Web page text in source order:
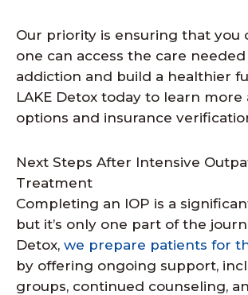
Our priority is ensuring that you
one can access the care
addiction and build a healthier
LAKE Detox today to learn more
options and insurance
Next Steps After Intensive
Treatment
Completing an IOP is a
but it’s only one part of the
Detox, we prepare patients for
by offering ongoing support,
groups, continued counseling,